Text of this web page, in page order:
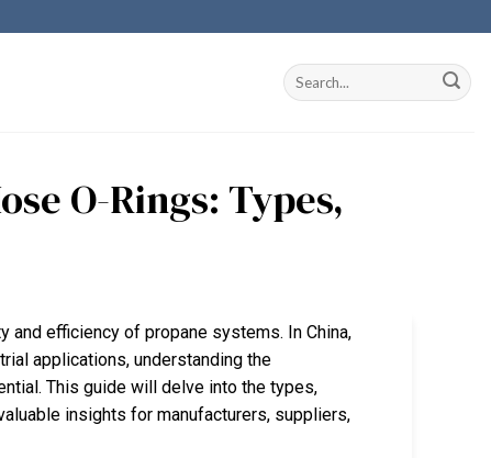
O-Rings: Types,
and efficiency of propane systems. In China,
applications, understanding the
This guide will delve into the types,
insights for manufacturers, suppliers,